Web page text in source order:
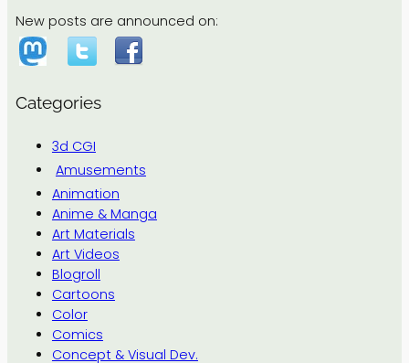
New posts are announced on:
Categories
3d CGI
Amusements
Animation
Anime & Manga
Art Materials
Art Videos
Blogroll
Cartoons
Color
Comics
Concept & Visual Dev.